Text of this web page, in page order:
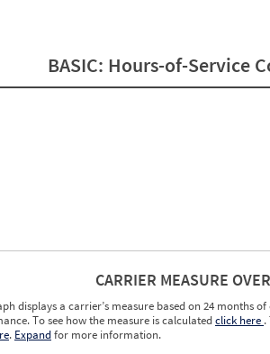
BASIC: Hours-of-Service
CARRIER MEASURE
displays a carrier’s measure based on 24 months
To see how the measure is calculatedclick here .
. Expandfor more information.